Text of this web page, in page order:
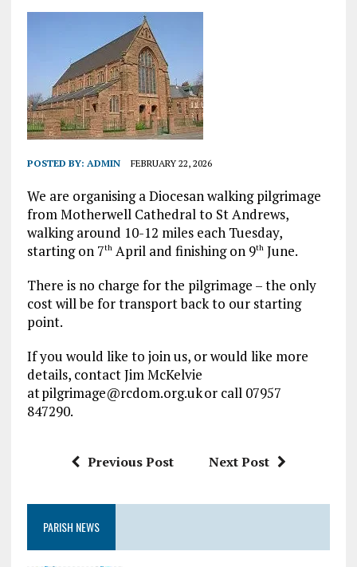
POSTED BY: ADMIN FEBRUARY 22, 2026
We are organising a Diocesan walking pilgrimage
from Motherwell Cathedral to St Andrews,
walking around 10-12 miles each Tuesday,
starting on 7thApril and finishing on 9thJune.
There is no charge for the pilgrimage – the only
cost will be for transport back to our starting
point.
If you would like to join us, or would like more
details, contact Jim McKelvie
at pilgrimage@rcdom.org.uk or call 07957
847290.
Previous Post Next Post
PARISH NEWS